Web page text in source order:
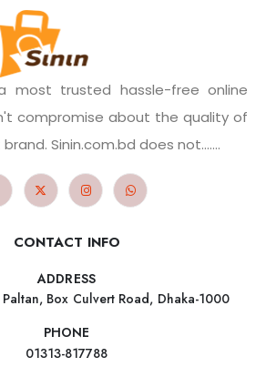
most trusted hassle-free online
compromise about the quality of
Sinin.com.bd does not.......
CONTACT INFO
ADDRESS
Box Culvert Road, Dhaka-1000
PHONE
01313-817788